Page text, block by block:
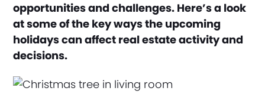
opportunities and challenges. Here’s a look
at some of the key ways the upcoming
holidays can affect real estate activity and
decisions.